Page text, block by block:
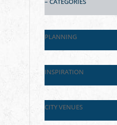
PLANNING
INSPIRATION
CITY VENUES